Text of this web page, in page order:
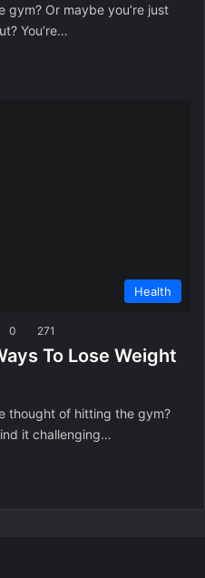
Or maybe you’re just
You’re…
Health
0 271
To Lose Weight
thought of hitting the gym?
it challenging…